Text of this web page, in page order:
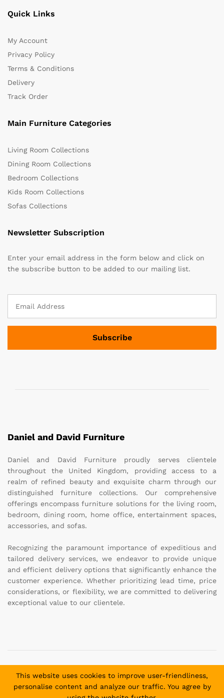
Quick Links
My Account
Privacy Policy
Terms & Conditions
Delivery
Track Order
Main Furniture Categories
Living Room Collections
Dining Room Collections
Bedroom Collections
Kids Room Collections
Sofas Collections
Newsletter Subscription
Enter your email address in the form below and click on
the subscribe button to be added to our mailing list.
Daniel and David Furniture
Daniel and David Furniture proudly serves clientele
throughout the United Kingdom, providing access to a
realm of refined beauty and exquisite charm through our
distinguished furniture collections. Our comprehensive
offerings encompass furniture solutions for the living room,
bedroom, dining room, home office, entertainment spaces,
accessories, and sofas.
Recognizing the paramount importance of expeditious and
tailored delivery services, we endeavor to provide unique
and efficient delivery options that significantly enhance the
customer experience. Whether prioritizing lead time, price
considerations, or flexibility, we are committed to delivering
exceptional value to our clientele.
Copyright © 2025 Daniel and David Furniture. All Rights
Reserved.
This website uses cookies to improve user-friendliness,
personalise content and analyze our traffic. You agree by